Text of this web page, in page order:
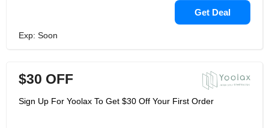
Get Deal
Exp: Soon
$30 OFF
Sign Up For Yoolax To Get $30 Off Your First Order